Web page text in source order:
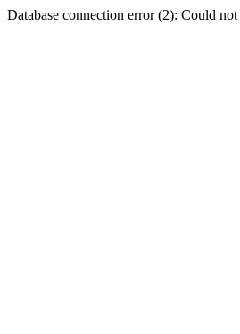
Database connection error (2): Could